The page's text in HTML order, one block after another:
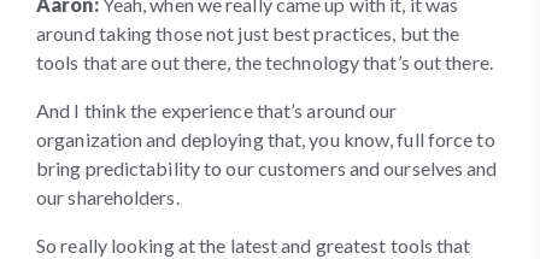
around taking those not just best practices, but the
tools that are out there, the technology that’s out there.
And I think the experience that’s around our
organization and deploying that, you know, full force to
bring predictability to our customers and ourselves and
our shareholders.
So really looking at the latest and greatest tools that